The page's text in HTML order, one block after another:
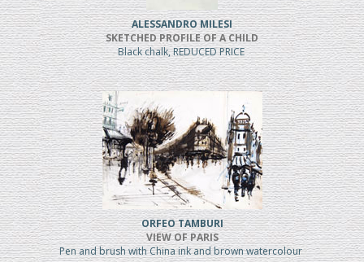
ALESSANDRO MILESI
SKETCHED PROFILE OF A CHILD
Black chalk, REDUCED PRICE
ORFEO TAMBURI
VIEW OF PARIS
Pen and brush with China ink and brown watercolour